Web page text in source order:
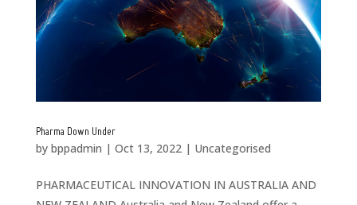
Pharma Down Under
by bppadmin | Oct 13, 2022| Uncategorised
PHARMACEUTICAL INNOVATION IN AUSTRALIA AND